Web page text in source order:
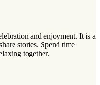
and enjoyment. It is a
stories. Spend time
together.